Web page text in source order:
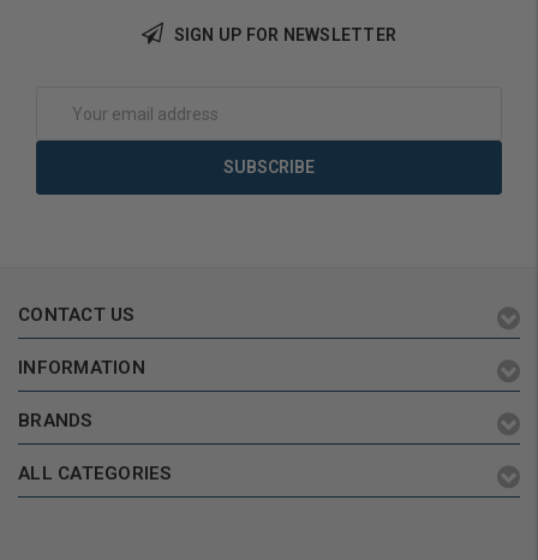
SIGN UP FOR NEWSLETTER
Address
CONTACT US
INFORMATION
BRANDS
ALL CATEGORIES